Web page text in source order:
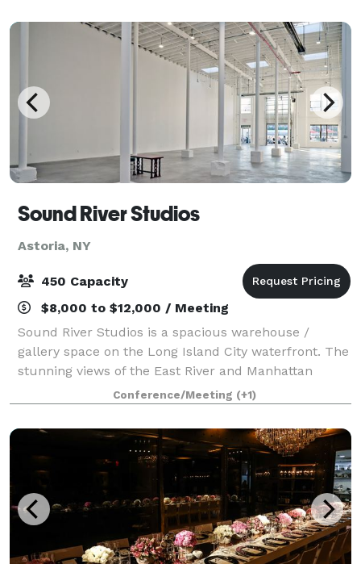
Sound River Studios
Astoria, NY
450 Capacity
$8,000 to $12,000 / Meeting
Sound River Studios is a spacious warehouse /
gallery space on the Long Island City waterfront. The
stunning views of the East River and Manhattan
skyline from this 5500+ square-foot, 30-foot high,
year-round event space make it ideal for p
Conference/Meeting (+1)